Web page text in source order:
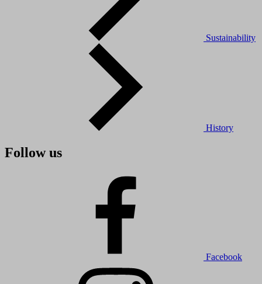
Sustainability
History
Follow us
Facebook